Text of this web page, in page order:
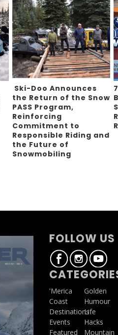
Ski-Doo Announces
the Return of the Snow
PASS Program,
Reinforcing
Commitment to
Responsible Riding and
the Future of
Snowmobiling
FOLLOW US
'Merica
Coast
Destinations
Events
Featured
Golden
Humour
Life
Hacks
Mountain